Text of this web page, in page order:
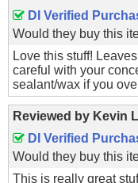
DI Verified
Would they buy this
Love this stuff!
careful with your
sealant/wax if you
Reviewed by Kevin
DI Verified
Would they buy this
This is really great